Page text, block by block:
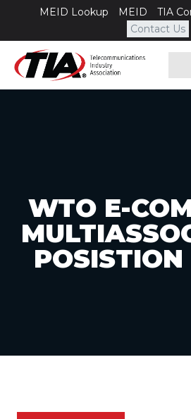
MEID Lookup MEID TIA
Contact Us
WTO E-
POSISTION